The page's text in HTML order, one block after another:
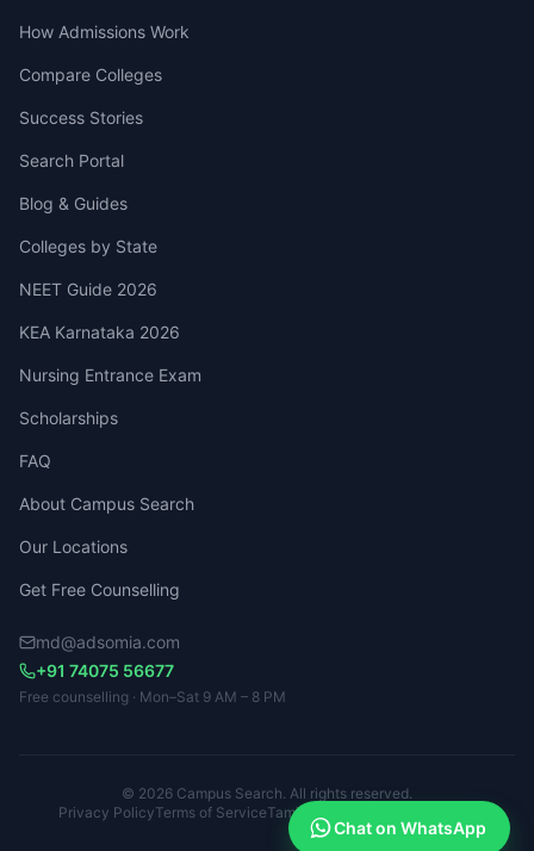
How Admissions Work
Compare Colleges
Success Stories
Search Portal
Blog & Guides
Colleges by State
NEET Guide 2026
KEA Karnataka 2026
Nursing Entrance Exam
Scholarships
FAQ
About Campus Search
Our Locations
Get Free Counselling
md@adsomia.com
+91 74075 56677
Free counselling · Mon–Sat 9 AM – 8 PM
© 2026 Campus Search. All rights reserved.
Privacy PolicyTerms of ServiceTamil Nadu · Kerala · Karnataka
Chat on WhatsApp